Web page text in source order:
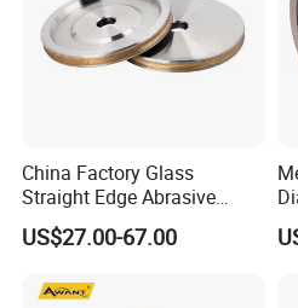
China Factory Glass
Straight Edge Abrasive
Wheel Metal Bond Sintered
Diamond Pencil Glass
for Shape Edging Machine
US$27.00-67.00